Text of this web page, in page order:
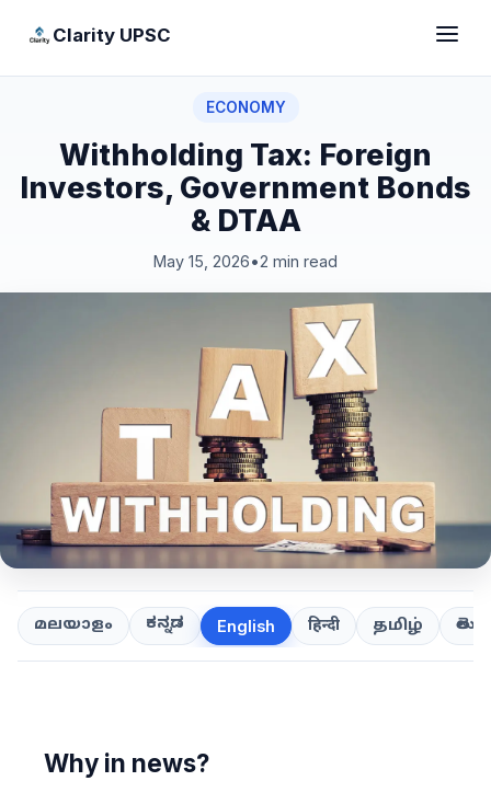
Clarity UPSC
ECONOMY
Withholding Tax: Foreign
Investors, Government Bonds
& DTAA
May 15, 2026•2 min read
മലയാളം ಕನ್ನಡ English हिन्दी தமிழ்
Why in news?